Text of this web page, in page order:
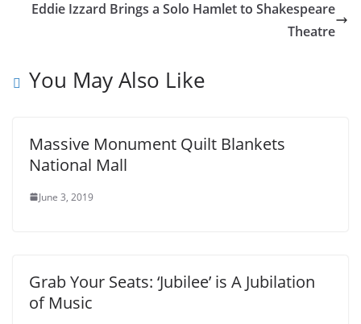
Eddie Izzard Brings a Solo Hamlet to Shakespeare
Theatre
You May Also Like
Massive Monument Quilt Blankets
National Mall
June 3, 2019
Grab Your Seats: ‘Jubilee’ is A Jubilation
of Music